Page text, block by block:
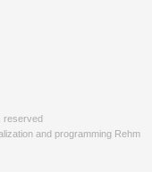
reserved
and programming Rehm